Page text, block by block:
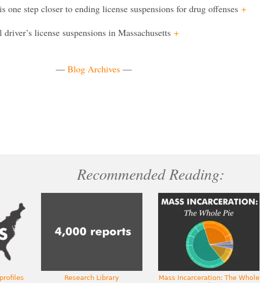
one step closer to ending license suspensions for drug offenses +
license suspensions in Massachusetts +
— Blog Archives —
Recommended Reading:
Research Library
Mass Incarceration: The Whole